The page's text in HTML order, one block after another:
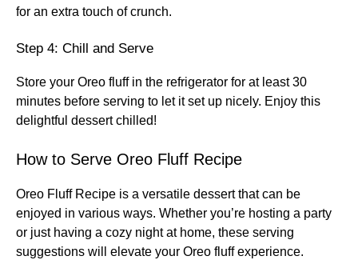
for an extra touch of crunch.
Step 4: Chill and Serve
Store your Oreo fluff in the refrigerator for at least 30
minutes before serving to let it set up nicely. Enjoy this
delightful dessert chilled!
How to Serve Oreo Fluff Recipe
Oreo Fluff Recipe is a versatile dessert that can be
enjoyed in various ways. Whether you’re hosting a party
or just having a cozy night at home, these serving
suggestions will elevate your Oreo fluff experience.